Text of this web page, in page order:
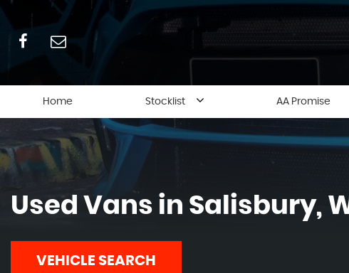
Home Stocklist AA Promise
Used Vans in Salisbury,
VEHICLE SEARCH